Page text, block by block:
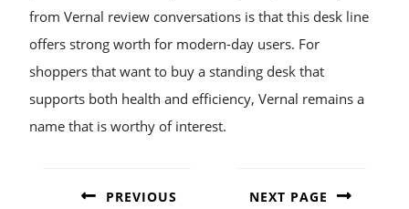
from Vernal review conversations is that this desk line
offers strong worth for modern-day users. For
shoppers that want to buy a standing desk that
supports both health and efficiency, Vernal remains a
name that is worthy of interest.
NAVIGATION
PREVIOUS
NEXT PAGE